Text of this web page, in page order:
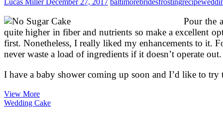
Pour the
quite higher in fiber and nutrients so make a excellent
first. Nonetheless, I really liked my enhancements to it.
never waste a load of ingredients if it doesn’t operate
I have a baby shower coming up soon and I’d like to
View MoreBride’s
Wedding
Wedding Cake